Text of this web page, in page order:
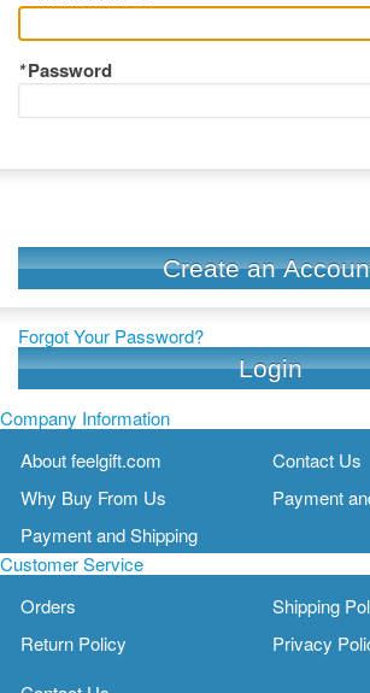
*Password
Create an
Forgot Your Password?
Login
Company Information
About feelgift.com
Contact Us
Why Buy From Us
Payment
Payment and Shipping
Customer Service
Orders
Shipping
Return Policy
Privacy